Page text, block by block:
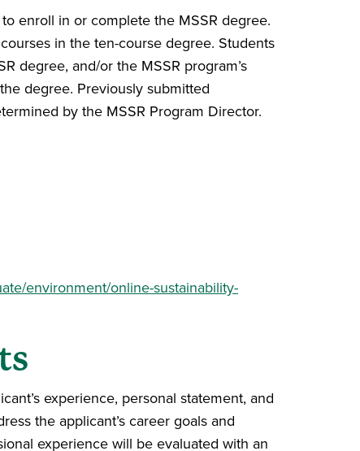
enroll in or complete the MSSR degree.
in the ten-course degree. Students
degree, and/or the MSSR program’s
degree. Previously submitted
by the MSSR Program Director.
environment/online-sustainability-
experience, personal statement, and
the applicant’s career goals and
experience will be evaluated with an